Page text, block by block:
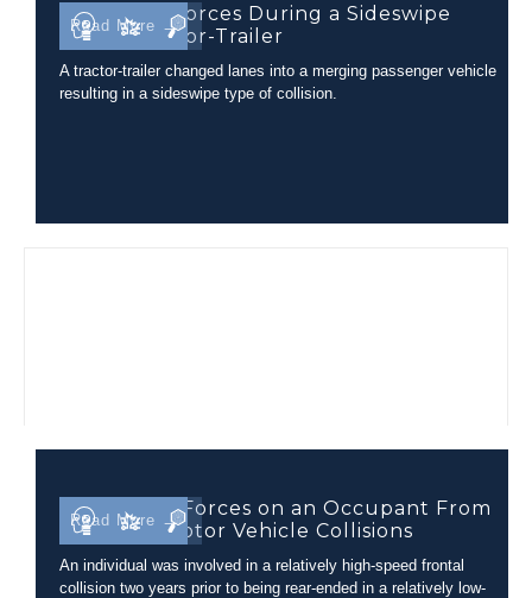
Read More →
Occupant Forces During a Sideswipe
with a Tractor-Trailer
A tractor-trailer changed lanes into a merging passenger vehicle
resulting in a sideswipe type of collision.
Read More →
Comparing Forces on an Occupant From
Different Motor Vehicle Collisions
An individual was involved in a relatively high-speed frontal
collision two years prior to being rear-ended in a relatively low-